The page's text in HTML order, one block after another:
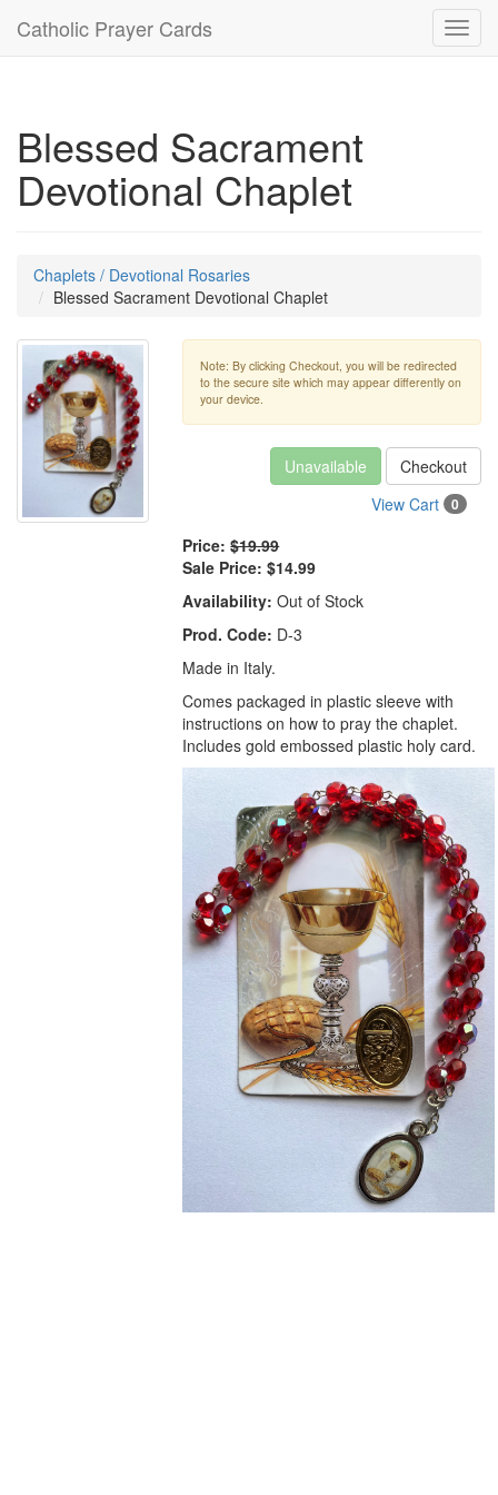
Catholic Prayer Cards
Blessed Sacrament
Devotional Chaplet
Chaplets / Devotional Rosaries
Blessed Sacrament Devotional Chaplet
Note: By clicking Checkout, you will be redirected
to the secure site which may appear differently on
your device.
Unavailable
Checkout
View Cart
0
Price: $19.99
Sale Price: $14.99
Availability: Out of Stock
Prod. Code: D-3
Made in Italy.
Comes packaged in plastic sleeve with
instructions on how to pray the chaplet.
Includes gold embossed plastic holy card.